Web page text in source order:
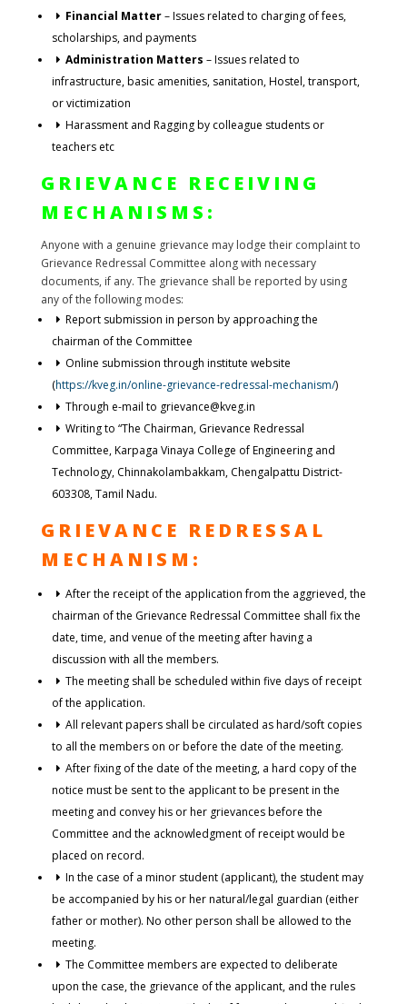
Financial Matter– Issues related to charging of fees,
scholarships, and payments
Administration Matters – Issues related to
infrastructure, basic amenities, sanitation, Hostel, transport,
or victimization
Harassment and Ragging by colleague students or
teachers etc
GRIEVANCE RECEIVING
MECHANISMS:
Anyone with a genuine grievance may lodge their complaint to
Grievance Redressal Committee along with necessary
documents, if any. The grievance shall be reported by using
any of the following modes:
Report submission in person by approaching the
chairman of the Committee
Online submission through institute website
(https://kveg.in/online-grievance-redressal-mechanism/)
Through e-mail to grievance@kveg.in
Writing to “The Chairman, Grievance Redressal
Committee, Karpaga Vinaya College of Engineering and
Technology, Chinnakolambakkam, Chengalpattu District-
603308, Tamil Nadu.
GRIEVANCE REDRESSAL
MECHANISM:
After the receipt of the application from the aggrieved, the
chairman of the Grievance Redressal Committee shall fix the
date, time, and venue of the meeting after having a
discussion with all the members.
The meeting shall be scheduled within five days of receipt
of the application.
All relevant papers shall be circulated as hard/soft copies
to all the members on or before the date of the meeting.
After fixing of the date of the meeting, a hard copy of the
notice must be sent to the applicant to be present in the
meeting and convey his or her grievances before the
Committee and the acknowledgment of receipt would be
placed on record.
In the case of a minor student (applicant), the student may
be accompanied by his or her natural/legal guardian (either
father or mother). No other person shall be allowed to the
meeting.
The Committee members are expected to deliberate
upon the case, the grievance of the applicant, and the rules